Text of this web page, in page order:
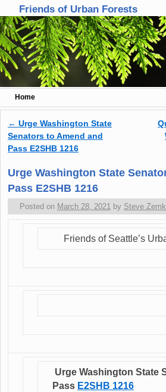
Friends of Urban Forests
Home
Skip to primary content
Skip to secondary content
Post navigation
← Urge Washington State
Senators to Amend and
Pass E2SHB 1216
Urge Washington State
Pass E2SHB 1216
Posted on March 28, 2021 by Steve
Friends of Seattle’s
Urge Washington State
Pass E2SHB 1216